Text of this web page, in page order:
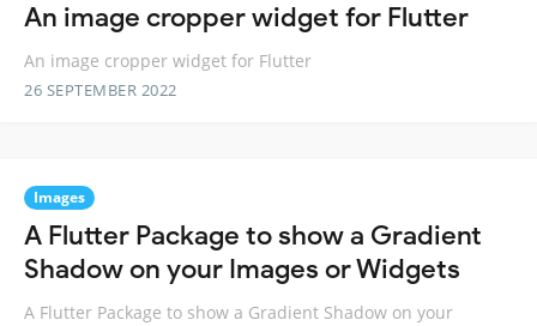
An image cropper widget for Flutter
An image cropper widget for Flutter
26 SEPTEMBER 2022
Images
A Flutter Package to show a Gradient
Shadow on your Images or Widgets
A Flutter Package to show a Gradient Shadow on your